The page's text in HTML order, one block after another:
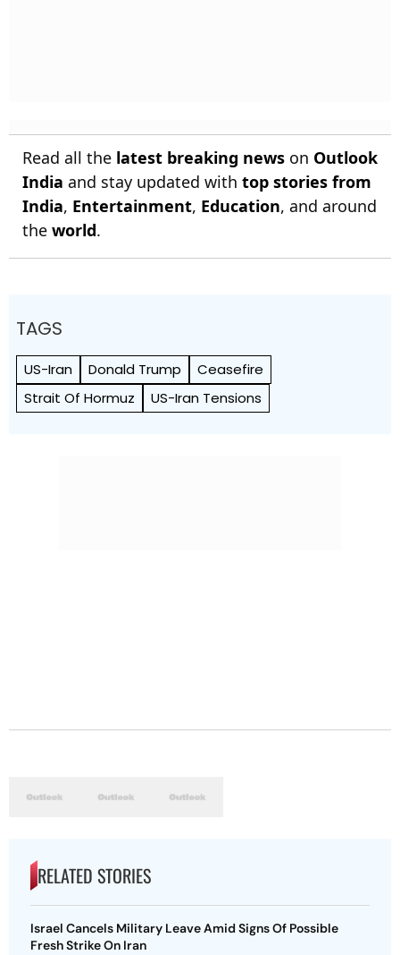
Read all the latest breaking news on Outlook
India and stay updated with top stories from
India, Entertainment, Education, and around
the world.
TAGS
US-Iran Donald Trump
Ceasefire
Strait Of Hormuz
US-Iran Tensions
RELATED STORIES
Israel Cancels Military Leave Amid Signs Of Possible
Fresh Strike On Iran